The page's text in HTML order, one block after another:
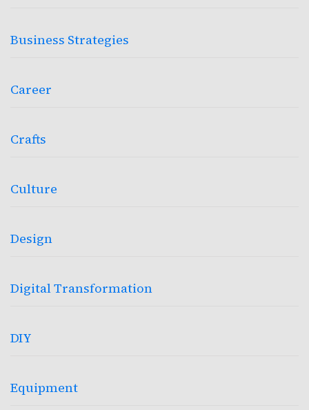
Business Strategies
Career
Crafts
Culture
Design
Digital Transformation
DIY
Equipment